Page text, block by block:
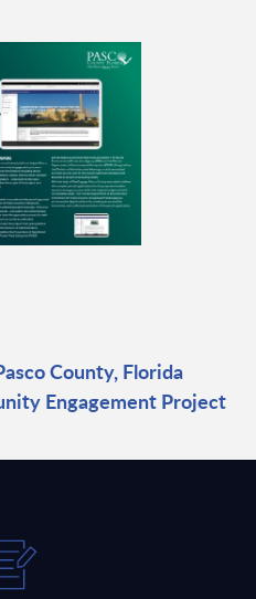
County, Florida
Engagement Project